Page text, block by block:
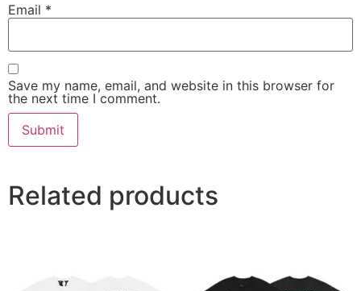
Email *
Save my name, email, and website in this browser for
the next time I comment.
Related products